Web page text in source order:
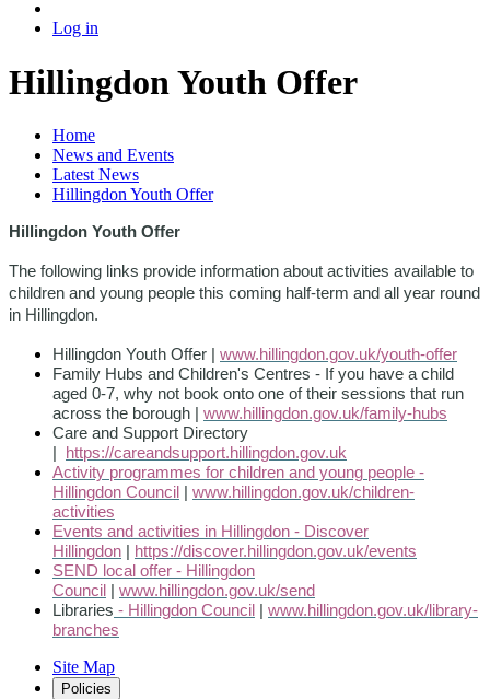
Log in
Hillingdon Youth Offer
Home
News and Events
Latest News
Hillingdon Youth Offer
Hillingdon Youth Offer
The following links provide information about activities available to
children and young people this coming half-term and all year round
in Hillingdon.
Hillingdon Youth Offer | www.hillingdon.gov.uk/youth-offer
Family Hubs and Children's Centres - If you have a child
aged 0-7, why not book onto one of their sessions that run
across the borough | www.hillingdon.gov.uk/family-hubs
Care and Support Directory
https://careandsupport.hillingdon.gov.uk
Activity programmes for children and young people -
Hillingdon Council
www.hillingdon.gov.uk/children-
activities
Events and activities in Hillingdon - Discover
Hillingdon
https://discover.hillingdon.gov.uk/events
SEND local offer - Hillingdon
Council
www.hillingdon.gov.uk/send
Libraries - Hillingdon Council
www.hillingdon.gov.uk/library-
branches
Site Map
Policies